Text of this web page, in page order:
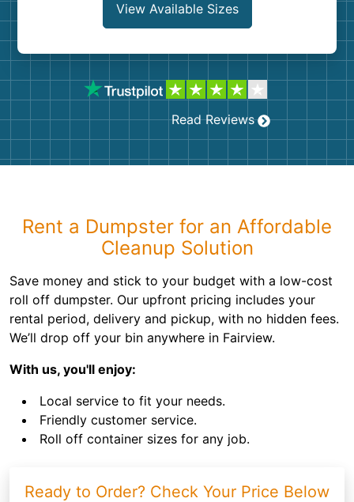
View Available Sizes
Read Reviews
Rent a Dumpster for an Affordable
Cleanup Solution
Save money and stick to your budget with a low-cost
roll off dumpster. Our upfront pricing includes your
rental period, delivery and pickup, with no hidden fees.
We’ll drop off your bin anywhere in Fairview.
With us, you'll enjoy:
Local service to fit your needs.
Friendly customer service.
Roll off container sizes for any job.
Ready to Order? Check Your Price Below